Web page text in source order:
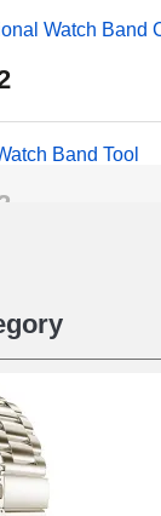
Watch Band
Band Tool
Feet